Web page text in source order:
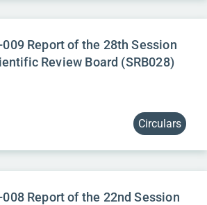
009 Report of the 28th Session
Review Board (SRB028)
Circulars
008 Report of the 22nd Session